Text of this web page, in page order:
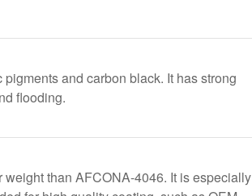
and carbon black. It has strong
flooding.
than AFCONA-4046. It is especially